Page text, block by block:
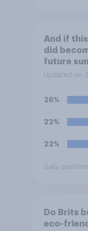
And if
did
future
be happy
Updated on
26%
22%
22%
Daily question
Do Brits
eco-